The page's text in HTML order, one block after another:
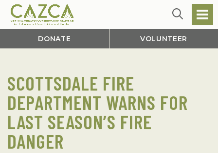
DONATE VOLUNTEER
SCOTTSDALE FIRE
DEPARTMENT WARNS FOR
LAST SEASON’S FIRE
DANGER